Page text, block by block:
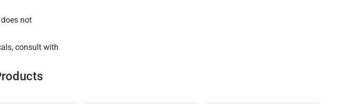
not
consult with